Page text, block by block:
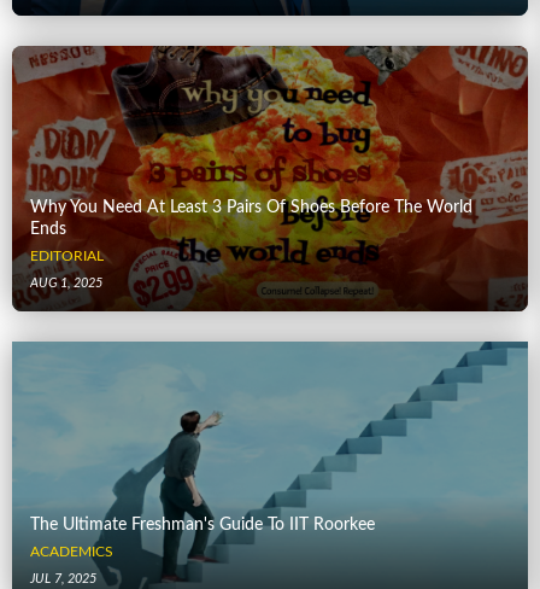
Why You Need At Least 3 Pairs Of Shoes Before The World
Ends
EDITORIAL
AUG 1, 2025
The Ultimate Freshman's Guide To IIT Roorkee
ACADEMICS
JUL 7, 2025